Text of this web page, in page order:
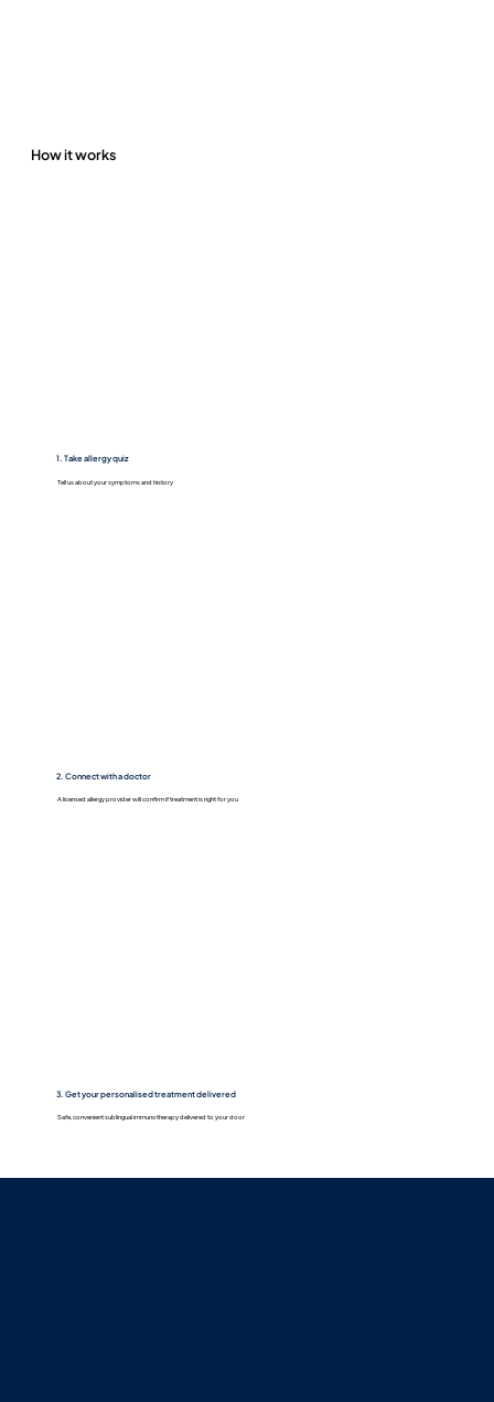
How it works
1. Take allergy quiz
Tell us about your symptoms and history
2. Connect with a doctor
A licensed allergy provider will confirm if treatment is right for you
3. Get your personalised treatment delivered
Safe, convenient sublingual immunotherapy delivered to your door